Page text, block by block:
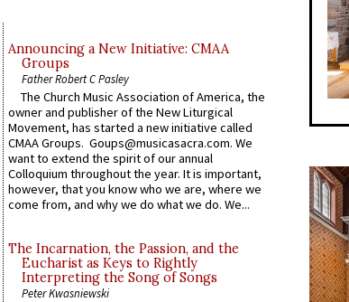
Announcing a New Initiative: CMAA
Groups
Father Robert C Pasley
The Church Music Association of America, the
owner and publisher of the New Liturgical
Movement, has started a new initiative called
CMAA Groups. Goups@musicasacra.com. We
want to extend the spirit of our annual
Colloquium throughout the year. It is important,
however, that you know who we are, where we
come from, and why we do what we do. We...
The Incarnation, the Passion, and the
Eucharist as Keys to Rightly
Interpreting the Song of Songs
Peter Kwasniewski